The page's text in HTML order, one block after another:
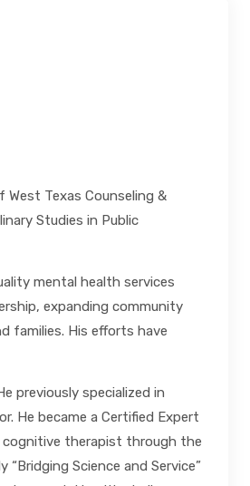
Texas Counseling &
Studies in Public
mental health services
expanding community
families. His efforts have
previously specialized in
He became a Certified Expert
cognitive therapist through the
Science and Service”